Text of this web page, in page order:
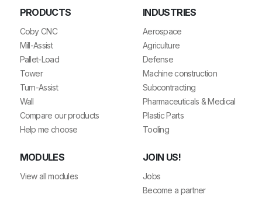
PRODUCTS
Coby CNC
Mill-Assist
Pallet-Load
Tower
Turn-Assist
Wall
Compare our products
Help me choose
MODULES
View all modules
INDUSTRIES
Aerospace
Agriculture
Defense
Machine construction
Subcontracting
Pharmaceuticals & Medical
Plastic Parts
Tooling
JOIN US!
Jobs
Become a partner